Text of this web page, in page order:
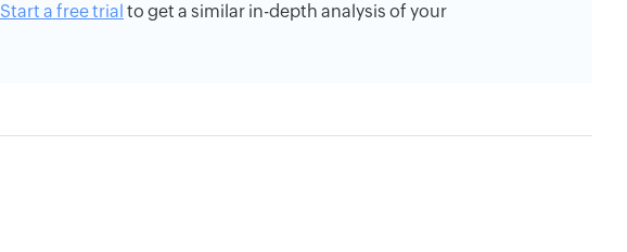
Start a free trial to get a similar in-depth analysis of your